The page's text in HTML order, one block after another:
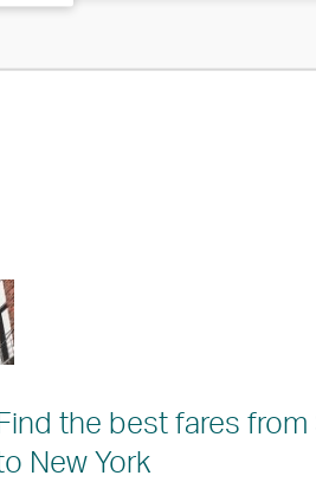
the best fares
New York